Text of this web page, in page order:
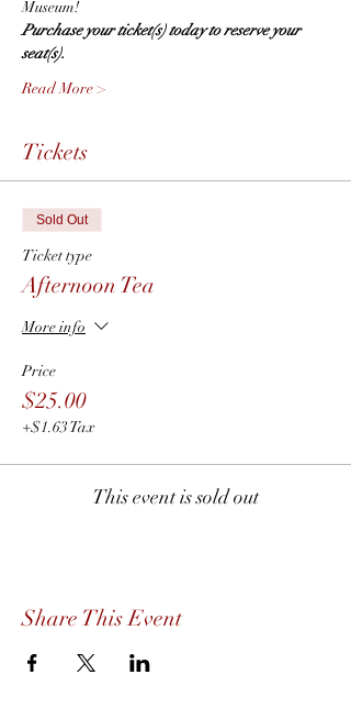
Museum!
Purchase your ticket(s) today to reserve your
seat(s).
Read More >
Tickets
Sold Out
Ticket type
Afternoon Tea
More info
Price
$25.00
+$1.63 Tax
This event is sold out
Share This Event